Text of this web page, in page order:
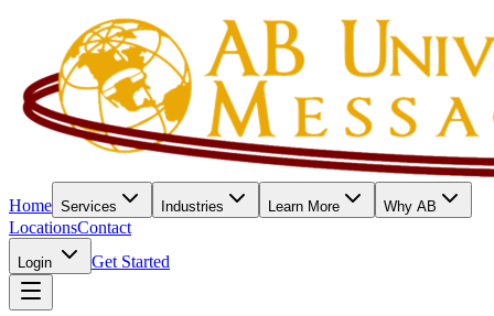
Home Services Industries Learn More Why AB
LocationsContact
Login Get Started